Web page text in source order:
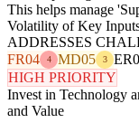
This helps manage
Volatility of Key
ADDRESSES
FR04
4 MD05 3
HIGH PRIORITY
Invest in Technology
and Value